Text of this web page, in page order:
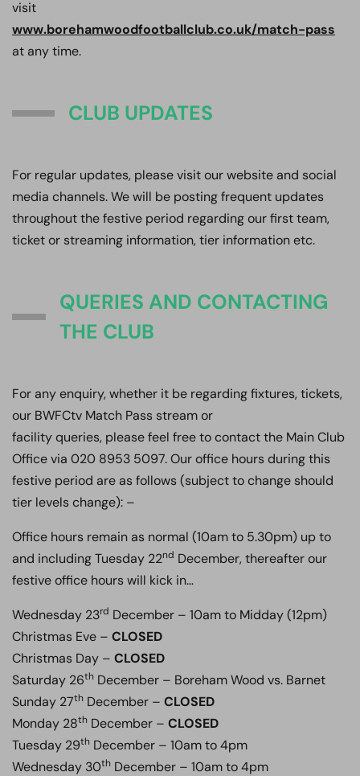
visit
www.borehamwoodfootballclub.co.uk/match-pass
at any time.
CLUB UPDATES
For regular updates, please visit our website and social
media channels. We will be posting frequent updates
throughout the festive period regarding our first team,
ticket or streaming information, tier information etc.
QUERIES AND CONTACTING
THE CLUB
For any enquiry, whether it be regarding fixtures, tickets,
our BWFCtv Match Pass stream or
facility queries, please feel free to contact the Main Club
Office via 020 8953 5097. Our office hours during this
festive period are as follows (subject to change should
tier levels change): –
Office hours remain as normal (10am to 5.30pm) up to
and including Tuesday 22nd December, thereafter our
festive office hours will kick in…
Wednesday 23rd December – 10am to Midday (12pm)
Christmas Eve – CLOSED
Christmas Day – CLOSED
Saturday 26th December – Boreham Wood vs. Barnet
Sunday 27th December – CLOSED
Monday 28th December – CLOSED
Tuesday 29th December – 10am to 4pm
Wednesday 30th December – 10am to 4pm